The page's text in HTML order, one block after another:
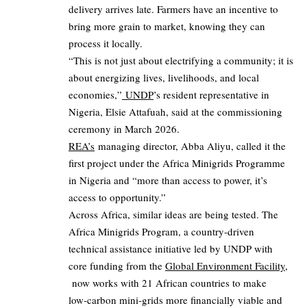
delivery arrives late. Farmers have an incentive to
bring more grain to market, knowing they can
process it locally.
“This is not just about electrifying a community; it is
about energizing lives, livelihoods, and local
economies,” UNDP’s resident representative in
Nigeria, Elsie Attafuah, said at the commissioning
ceremony in March 2026.
REA’s managing director, Abba Aliyu, called it the
first project under the Africa Minigrids Programme
in Nigeria and “more than access to power, it’s
access to opportunity.”
Across Africa, similar ideas are being tested. The
Africa Minigrids Program, a country‑driven
technical assistance initiative led by UNDP with
core funding from the Global Environment Facility,
now works with 21 African countries to make
low‑carbon mini‑grids more financially viable and